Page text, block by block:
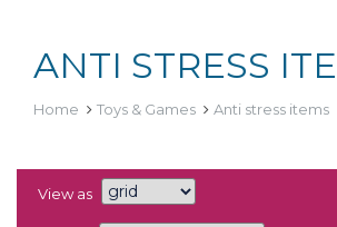
ANTI STRESS
Home Toys & Games Anti stress items
View as